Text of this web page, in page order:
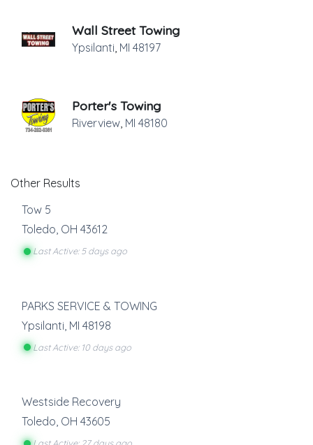
Wall Street Towing
Ypsilanti, MI 48197
Porter's Towing
Riverview, MI 48180
Other Results
Tow 5
Toledo, OH 43612
Last Active: 5 days ago
PARKS SERVICE & TOWING
Ypsilanti MI 48198
Last Active: 10 days ago
Westside Recovery
Toledo, OH 43605